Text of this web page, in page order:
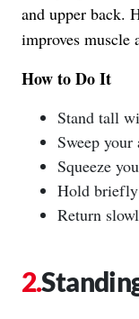
and upper back.
improves muscle
How to Do It
Stand tall
Sweep your
Squeeze
Hold briefly
Return